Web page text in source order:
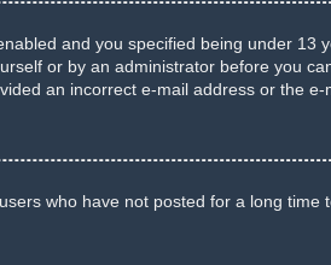
and you specified being under 13
or by an administrator before you
an incorrect e-mail address or the
who have not posted for a long time